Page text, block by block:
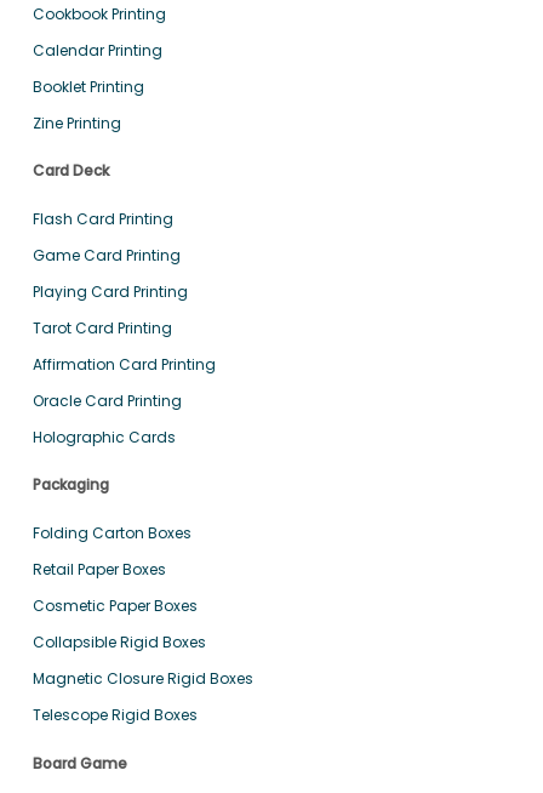
Cookbook Printing
Calendar Printing
Booklet Printing
Zine Printing
Card Deck
Flash Card Printing
Game Card Printing
Playing Card Printing
Tarot Card Printing
Affirmation Card Printing
Oracle Card Printing
Holographic Cards
Packaging
Folding Carton Boxes
Retail Paper Boxes
Cosmetic Paper Boxes
Collapsible Rigid Boxes
Magnetic Closure Rigid Boxes
Telescope Rigid Boxes
Board Game